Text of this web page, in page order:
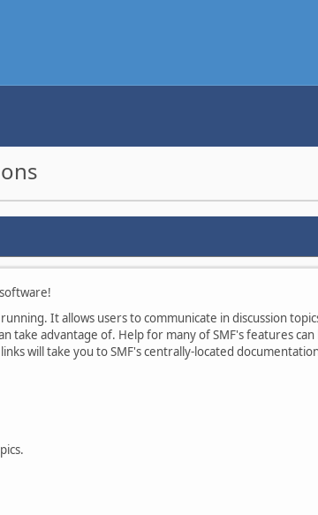
It allows users to communicate in discussion
advantage of. Help for many of SMF's features
will take you to SMF's centrally-located